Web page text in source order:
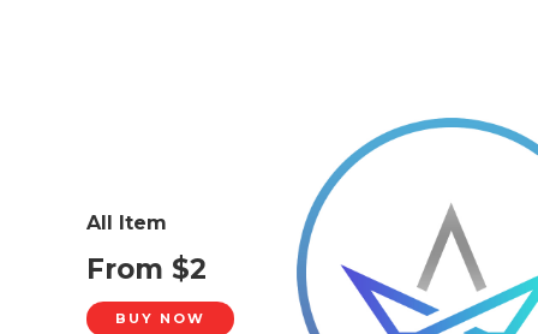
All Item
From $2
BUY NOW